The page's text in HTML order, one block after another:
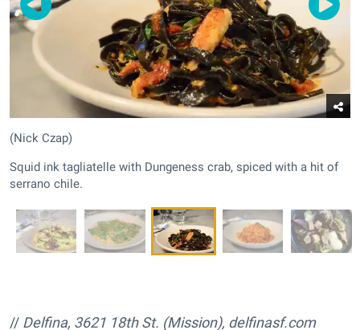
(Nick Czap)
Squid ink tagliatelle with Dungeness crab, spiced with a hit of
serrano chile.
// Delfina, 3621 18th St. (Mission), delfinasf.com